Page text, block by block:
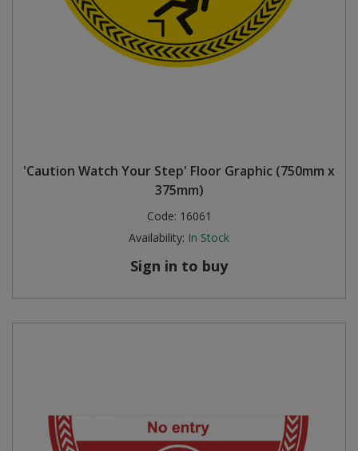
'Caution Watch Your Step' Floor Graphic (750mm x
375mm)
Code: 16061
Availability: In Stock
Sign in to buy